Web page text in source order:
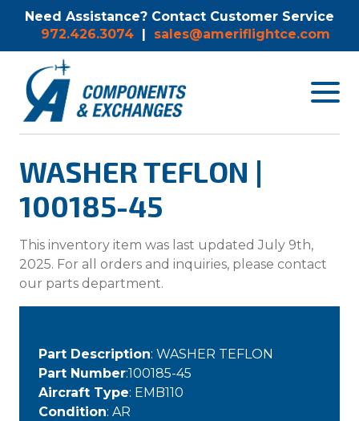
Need Assistance? Contact Customer Service
972.426.3074 | sales@ameriflightce.com
Toggle
WASHER TEFLON |
100185-45
This inventory item was last updated July 9th,
2025. For all orders and inquiries, please contact
our parts department.
Part Description: WASHER TEFLON
Part Number:100185-45
Aircraft Type: EMB110
Condition: AR